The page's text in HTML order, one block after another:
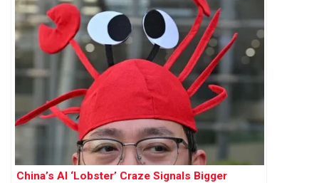
China’s AI ‘Lobster’ Craze Signals Bigger